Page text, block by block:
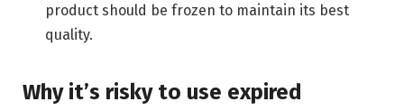
product should be frozen to maintain its best
quality.
Why it’s risky to use expired